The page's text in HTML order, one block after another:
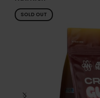
SOLD OUT